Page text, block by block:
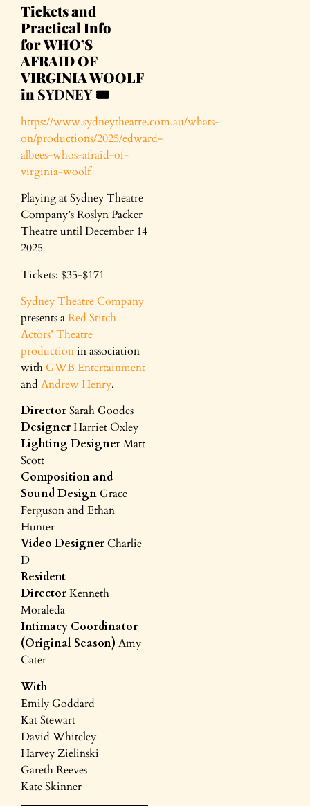
Tickets and
Practical Info
for WHO’S
AFRAID OF
VIRGINIA WOOLF
in SYDNEY 🎟️
https://www.sydneytheatre.com.au/whats-
on/productions/2025/edward-
albees-whos-afraid-of-
virginia-woolf
Playing at Sydney Theatre
Company’s Roslyn Packer
Theatre until December 14
2025
Tickets: $35-$171
Sydney Theatre Company
presents aRed Stitch
Actors’ Theatre
productionin association
with GWB Entertainment
and Andrew Henry.
DirectorSarah Goodes
DesignerHarriet Oxley
Lighting DesignerMatt
Scott
Composition and
Sound Design Grace
Ferguson and Ethan
Hunter
Video DesignerCharlie
D
Resident
DirectorKenneth
Moraleda
Intimacy Coordinator
(Original Season) Amy
Cater
With
Emily Goddard
Kat Stewart
David Whiteley
Harvey Zielinski
Gareth Reeves
Kate Skinner